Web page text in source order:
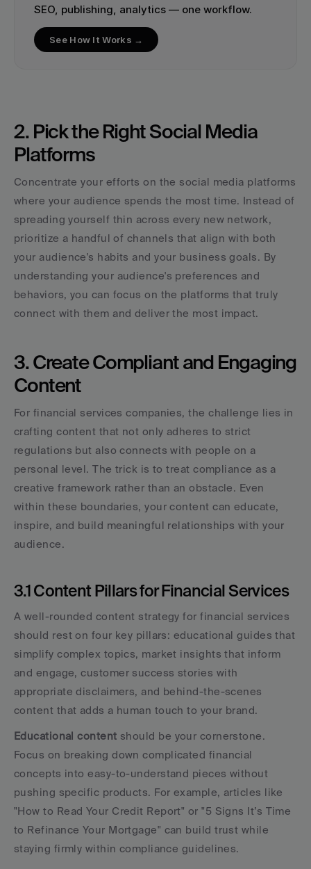
SEO, publishing, analytics — one workflow.
See How It Works →
2. Pick the Right Social Media
Platforms
Concentrate your efforts on the social media platforms
where your audience spends the most time. Instead of
spreading yourself thin across every new network,
prioritize a handful of channels that align with both
your audience's habits and your business goals. By
understanding your audience's preferences and
behaviors, you can focus on the platforms that truly
connect with them and deliver the most impact.
3. Create Compliant and Engaging
Content
For financial services companies, the challenge lies in
crafting content that not only adheres to strict
regulations but also connects with people on a
personal level. The trick is to treat compliance as a
creative framework rather than an obstacle. Even
within these boundaries, your content can educate,
inspire, and build meaningful relationships with your
audience.
3.1 Content Pillars for Financial Services
A well-rounded content strategy for financial services
should rest on four key pillars: educational guides that
simplify complex topics, market insights that inform
and engage, customer success stories with
appropriate disclaimers, and behind-the-scenes
content that adds a human touch to your brand.
Educational content should be your cornerstone.
Focus on breaking down complicated financial
concepts into easy-to-understand pieces without
pushing specific products. For example, articles like
"How to Read Your Credit Report" or "5 Signs It’s Time
to Refinance Your Mortgage" can build trust while
staying firmly within compliance guidelines.